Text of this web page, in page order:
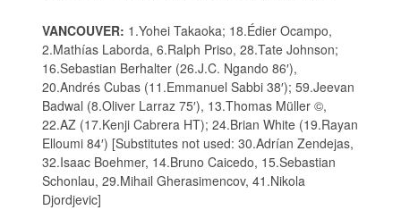
VANCOUVER: 1.Yohei Takaoka; 18.Édier Ocampo,
2.Mathías Laborda, 6.Ralph Priso, 28.Tate Johnson;
16.Sebastian Berhalter (26.J.C. Ngando 86′),
20.Andrés Cubas (11.Emmanuel Sabbi 38′); 59.Jeevan
Badwal (8.Oliver Larraz 75′), 13.Thomas Müller ©,
22.AZ (17.Kenji Cabrera HT); 24.Brian White (19.Rayan
Elloumi 84′) [Substitutes not used: 30.Adrían Zendejas,
32.Isaac Boehmer, 14.Bruno Caicedo, 15.Sebastian
Schonlau, 29.Mihail Gherasimencov, 41.Nikola
Djordjevic]